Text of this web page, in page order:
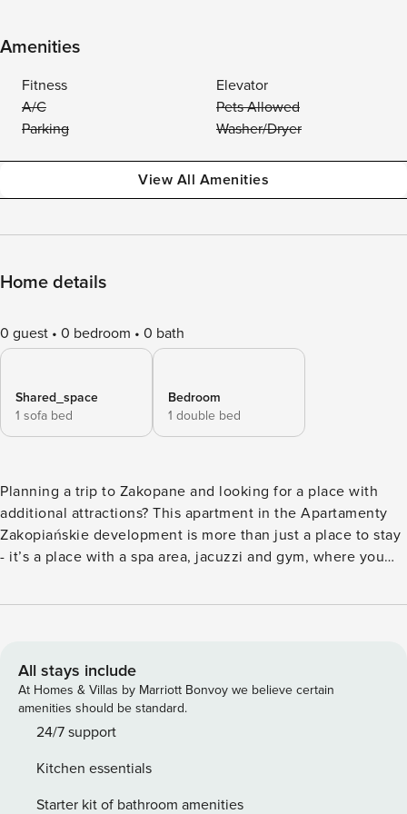
Amenities
Fitness
Elevator
A/C
Pets Allowed
Parking
Washer/Dryer
View All Amenities
Home details
0 guest 0 bedroom 0 bath
Shared_space
1 sofa bed
Bedroom
1 double bed
Planning a trip to Zakopane and looking for a place with
additional attractions? This apartment in the Apartamenty
Zakopiańskie development is more than just a place to stay
- it’s a place with a spa area, jacuzzi and gym, where you
Krupowki in 20 minutes, and the train station in just a 5-
intermediaries, on clear terms and with 24/7 team support.
The 43 m² apartment will comfortably accommodate 4
people. In the bedroom you will find a double bed and a
work desk, and in the living room you will find a sofa bed.
a dishwasher and an induction hob. In the building you can
use the spa area with a Jacuzzi and saunas, a gym and a
All stays include
At Homes & Villas by Marriott Bonvoy we believe certain
amenities should be standard.
24/7 support
Kitchen essentials
Starter kit of bathroom amenities